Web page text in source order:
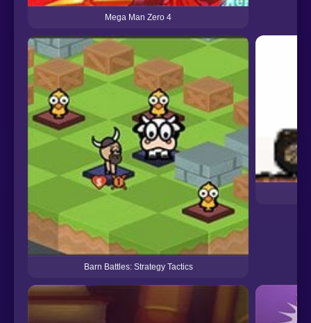
Mega Man Zero 4
Barn Battles: Strategy Tactics